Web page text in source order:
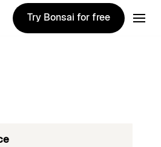
Try Bonsai for free
Try Bonsai for free